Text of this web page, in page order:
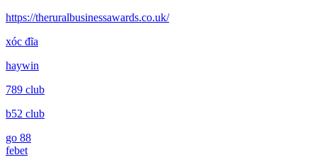
https://theruralbusinessawards.co.uk/
xóc đĩa
haywin
789 club
b52 club
go 88
febet